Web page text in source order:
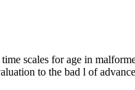
scales for age in
to the bad l of